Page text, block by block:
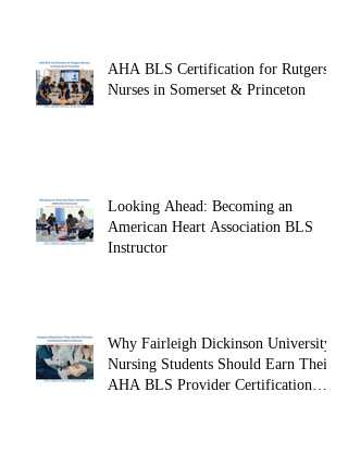
AHA BLS Certification for Rutgers
Nurses in Somerset & Princeton
Looking Ahead: Becoming an
American Heart Association BLS
Instructor
Why Fairleigh Dickinson University
Nursing Students Should Earn Their
AHA BLS Provider Certification